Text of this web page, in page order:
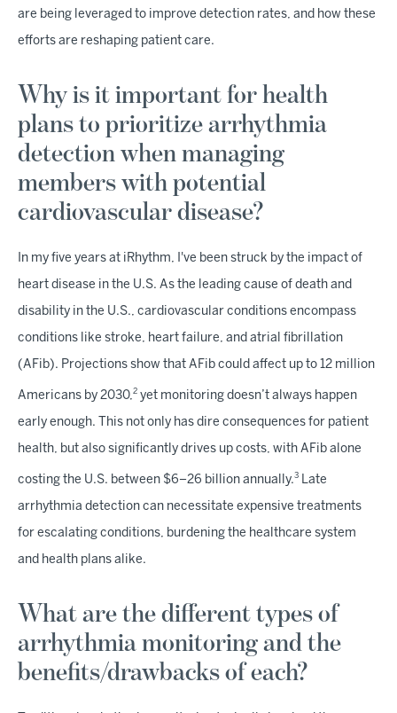
are being leveraged to improve detection rates, and how these
efforts are reshaping patient care.
Why is it important for health
plans to prioritize arrhythmia
detection when managing
members with potential
cardiovascular disease?
In my five years at iRhythm, I've been struck by the impact of
heart disease in the U.S. As the leading cause of death and
disability in the U.S., cardiovascular conditions encompass
conditions like stroke, heart failure, and atrial fibrillation
(AFib). Projections show that AFib could affect up to 12 million
Americans by 2030,2 yet monitoring doesn’t always happen
early enough. This not only has dire consequences for patient
health, but also significantly drives up costs, with AFib alone
costing the U.S. between $6–26 billion annually.3 Late
arrhythmia detection can necessitate expensive treatments
for escalating conditions, burdening the healthcare system
and health plans alike.
What are the different types of
arrhythmia monitoring and the
benefits/drawbacks of each?